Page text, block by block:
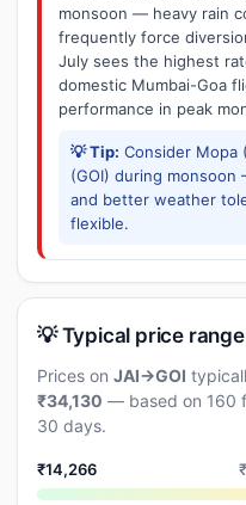
monsoon — heavy rain
frequently force
July sees the highest
domestic Mumbai-Goa
performance in peak
💡 Tip: Consider Mopa
(GOI) during
and better weather
flexible.
💡 Typical price
Prices on JAI→GOI
₹34,130 — based on 160
30 days.
₹14,266